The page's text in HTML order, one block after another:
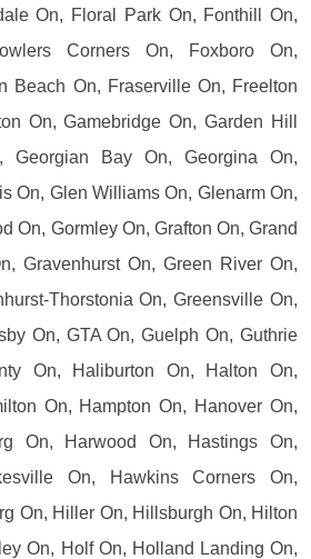
On, Floral Park On, Fonthill On,
Corners On, Foxboro On,
Beach On, Fraserville On, Freelton
On, Gamebridge On, Garden Hill
Georgian Bay On, Georgina On,
On, Glen Williams On, Glenarm On,
On, Gormley On, Grafton On, Grand
Gravenhurst On, Green River On,
Thorstonia On, Greensville On,
On, GTA On, Guelph On, Guthrie
On, Haliburton On, Halton On,
On, Hampton On, Hanover On,
On, Harwood On, Hastings On,
On, Hawkins Corners On,
On, Hiller On, Hillsburgh On, Hilton
On, Holf On, Holland Landing On,